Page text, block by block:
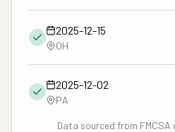
2025-12-15
OH
2025-12-02
PA
Data sourced from